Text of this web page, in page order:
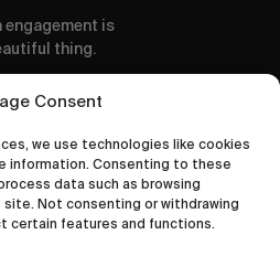
Consent
we use technologies like cookies
information. Consenting to these
data such as browsing
site. Not consenting or withdrawing
certain features and functions.
engagement is
thing.
US